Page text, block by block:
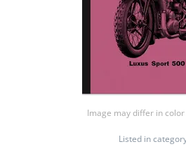
Image may differ in
Listed in